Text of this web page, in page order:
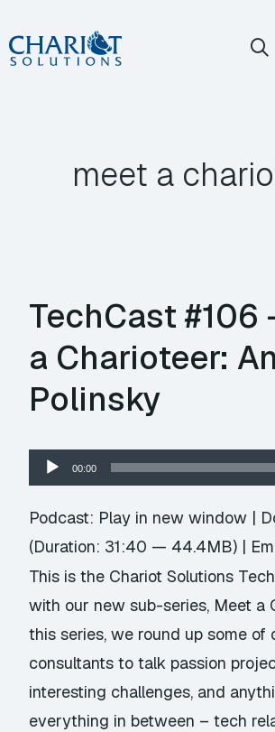
Skip
to
meet a
TechCast #106
a Charioteer:
Polinsky
Audio
Player
00:00
Podcast: Play in new window |
(Duration: 31:40 — 44.4MB) |
This is the Chariot Solutions
with our new sub-series, Meet a
this series, we round up some of
consultants to talk passion
interesting challenges, and
everything in between – tech